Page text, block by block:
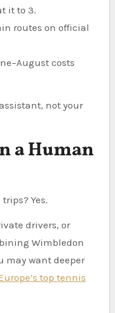
it to 3.
routes on official
costs
not your
a Human
Yes.
drivers, or
Wimbledon
may want deeper
top tennis